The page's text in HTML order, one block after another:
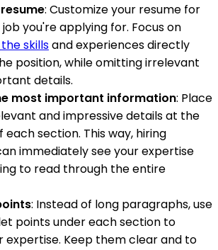
: Customize your resume for
you're applying for. Focus on
skillsand experiences directly
position, while omitting irrelevant
details.
most important information: Place
and impressive details at the
each section. This way, hiring
immediately see your expertise
to read through the entire
: Instead of long paragraphs, use
points under each section to
expertise. Keep them clear and to